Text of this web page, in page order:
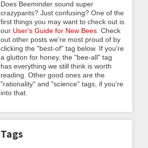
Does Beeminder sound super
crazypants? Just confusing? One of the
first things you may want to check out is
our User's Guide for New Bees . Check
out other posts we're most proud of by
clicking the "best-of" tag below. If you're
a glutton for honey, the "bee-all" tag
has everything we still think is worth
reading. Other good ones are the
"rationality" and "science" tags, if you're
into that.
Tags